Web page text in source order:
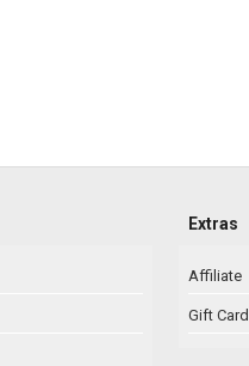
Extras
Affiliate
Gift Card